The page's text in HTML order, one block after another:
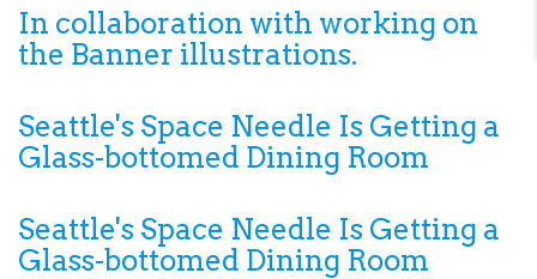
In collaboration with working on
the Banner illustrations.
Seattle's Space Needle Is Getting a
Glass-bottomed Dining Room
Seattle's Space Needle Is Getting a
Glass-bottomed Dining Room